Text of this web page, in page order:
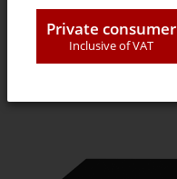
Private consumer
Inclusive of VAT